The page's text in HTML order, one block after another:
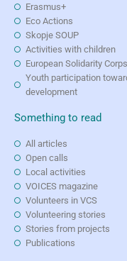
Erasmus+
Eco Actions
Skopje SOUP
Activities with children
European Solidarity Corps
Youth participation
development
Something to read
All articles
Open calls
Local activities
VOICES magazine
Volunteers in VCS
Volunteering stories
Stories from projects
Publications